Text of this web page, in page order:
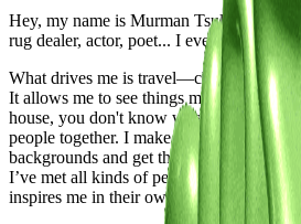
Hey, my name is Murman Tsuladze. I’m
rug dealer, actor, poet... I even sold
What drives me is travel—changing time
It allows me to see things more clearly. If
house, you don't know what it actually
people together. I make music to unite
backgrounds and get them shaking their
I’ve met all kinds of people in my life,
inspires me in their own way.